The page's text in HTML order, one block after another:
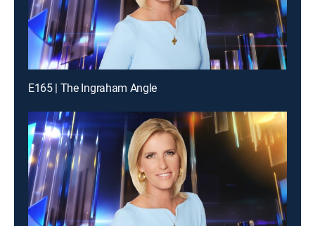
E165 | The Ingraham Angle